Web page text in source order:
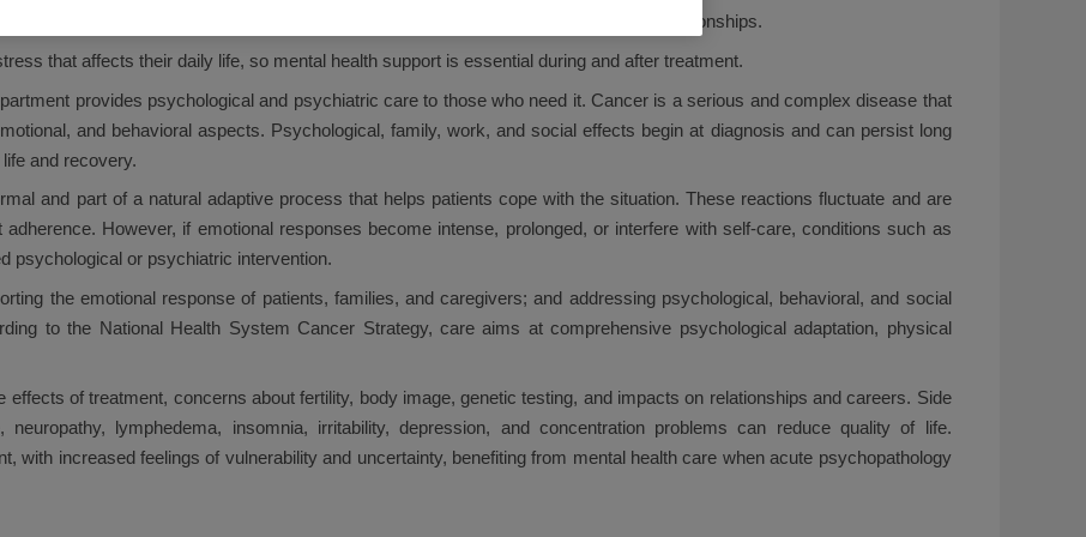
side effects of treatment and problems related to fertility, body image, and personal relationships.
that affects their daily life, so mental health support is essential during and after treatment.
provides psychological and psychiatric care to those who need it. Cancer is a serious and complex disease that
and behavioral aspects. Psychological, family, work, and social effects begin at diagnosis and can persist long
and recovery.
and part of a natural adaptive process that helps patients cope with the situation. These reactions fluctuate and are
However, if emotional responses become intense, prolonged, or interfere with self-care, conditions such as
psychological or psychiatric intervention.
the emotional response of patients, families, and caregivers; and addressing psychological, behavioral, and social
to the National Health System Cancer Strategy, care aims at comprehensive psychological adaptation, physical
of treatment, concerns about fertility, body image, genetic testing, and impacts on relationships and careers. Side
lymphedema, insomnia, irritability, depression, and concentration problems can reduce quality of life.
with increased feelings of vulnerability and uncertainty, benefiting from mental health care when acute psychopathology